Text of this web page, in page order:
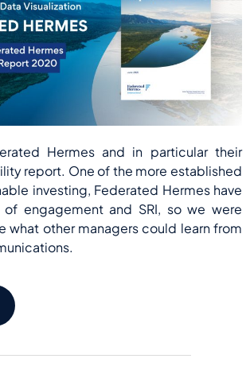
Hermes and in particular their
report. One of the more established
investing, Federated Hermes have
engagement and SRI, so we were
what other managers could learn from